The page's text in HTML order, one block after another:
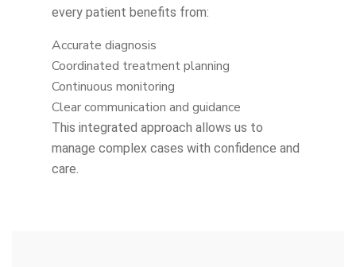
every patient benefits from:
Accurate diagnosis
Coordinated treatment planning
Continuous monitoring
Clear communication and guidance
This integrated approach allows us to
manage complex cases with confidence and
care.